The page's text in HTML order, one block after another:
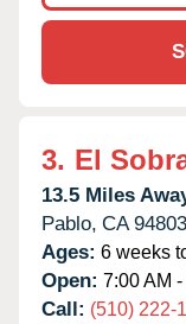
3. El
13.5 Miles
Pablo, CA 94803
Ages: 6 weeks
Open: 7:00 AM
Call: (510) 222-